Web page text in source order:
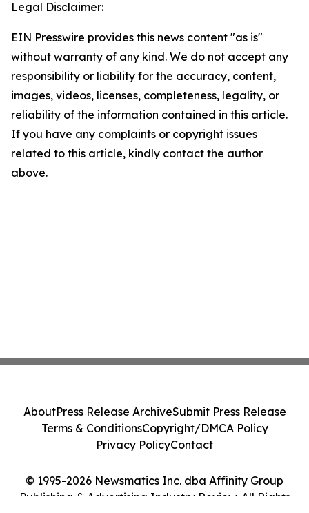
Legal Disclaimer:
EIN Presswire provides this news content "as is"
without warranty of any kind. We do not accept any
responsibility or liability for the accuracy, content,
images, videos, licenses, completeness, legality, or
reliability of the information contained in this article.
If you have any complaints or copyright issues
related to this article, kindly contact the author
above.
© 1995-2026 Newsmatics Inc. dba Affinity Group
Publishing & Advertising Industry Review. All Rights
AboutPress Release ArchiveSubmit Press Release
Terms & ConditionsCopyright/DMCA Policy
Privacy PolicyContact